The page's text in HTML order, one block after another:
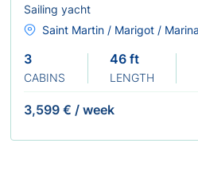
Sailing yacht
Saint Martin / Marigot /
3
CABINS
46 ft
LENGTH
3,599 € / week